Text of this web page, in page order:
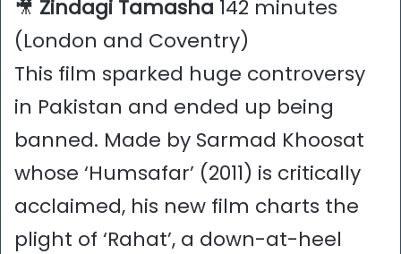
🎥 Zindagi Tamasha 142 minutes
(London and Coventry)
This film sparked huge controversy
in Pakistan and ended up being
banned. Made by Sarmad Khoosat
whose ‘Humsafar’ (2011) is critically
acclaimed, his new film charts the
plight of ‘Rahat’, a down-at-heel